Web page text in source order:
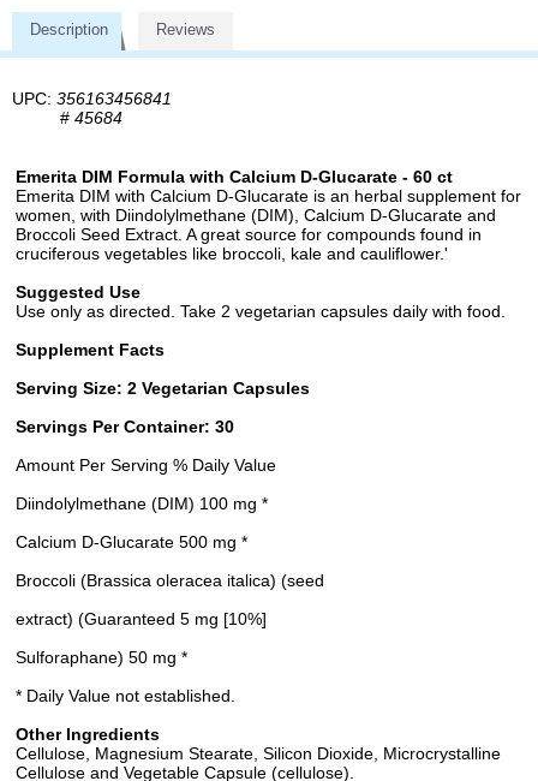
Description Reviews
UPC: 356163456841
# 45684
Emerita DIM Formula with Calcium D-Glucarate - 60 ct
Emerita DIM with Calcium D-Glucarate is an herbal supplement for
women, with Diindolylmethane (DIM), Calcium D-Glucarate and
Broccoli Seed Extract. A great source for compounds found in
cruciferous vegetables like broccoli, kale and cauliflower.'
Suggested Use
Use only as directed. Take 2 vegetarian capsules daily with food.
Supplement Facts
Serving Size: 2 Vegetarian Capsules
Servings Per Container: 30
Amount Per Serving % Daily Value
Diindolylmethane (DIM) 100 mg *
Calcium D-Glucarate 500 mg *
Broccoli (Brassica oleracea italica) (seed
extract) (Guaranteed 5 mg [10%]
Sulforaphane) 50 mg *
* Daily Value not established.
Other Ingredients
Cellulose, Magnesium Stearate, Silicon Dioxide, Microcrystalline
Cellulose and Vegetable Capsule (cellulose).